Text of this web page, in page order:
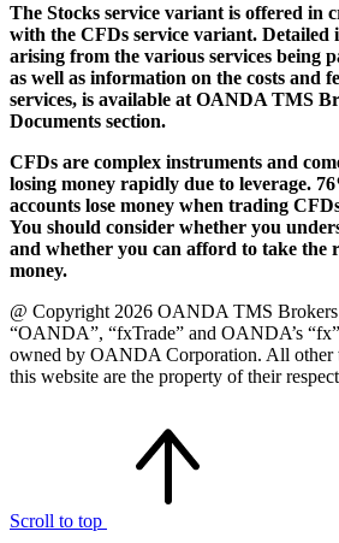
The Stocks service variant is offered in
with the CFDs service variant. Detailed
arising from the various services being
as well as information on the costs and
services, is available at OANDA TMS
Documents section.
CFDs are complex instruments and
losing money rapidly due to leverage.
accounts lose money when trading
You should consider whether you
and whether you can afford to take the
money.
@ Copyright 2026 OANDA TMS
“OANDA”, “fxTrade” and OANDA’s
owned by OANDA Corporation. All other
this website are the property of their
Scroll to top